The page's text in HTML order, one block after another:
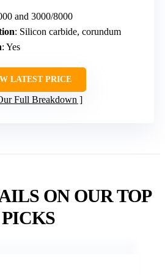
and 3000/8000
: Silicon carbide, corundum
: Yes
LATEST PRICE
Full Breakdown
ON OUR TOP
PICKS